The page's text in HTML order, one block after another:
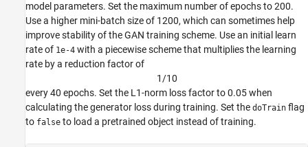
model parameters. Set the maximum number of epochs to 200.
Use a higher mini-batch size of 1200, which can sometimes help
improve stability of the GAN training scheme. Use an initial learn
rate of 1e-4 with a piecewise scheme that multiplies the learning
rate by a reduction factor of
1/10
every 40 epochs. Set the L1-norm loss factor to 0.05 when
calculating the generator loss during training. Set the doTrain flag
to false to load a pretrained object instead of training.